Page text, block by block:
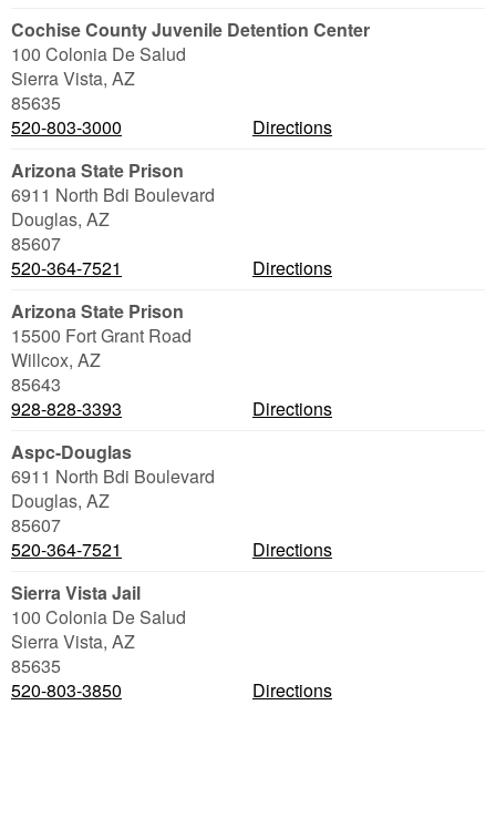
Cochise County Juvenile Detention Center
100 Colonia De Salud
Sierra Vista, AZ
85635
520-803-3000
Directions
Arizona State Prison
6911 North Bdi Boulevard
Douglas, AZ
85607
520-364-7521
Directions
Arizona State Prison
15500 Fort Grant Road
Willcox, AZ
85643
928-828-3393
Directions
Aspc-Douglas
6911 North Bdi Boulevard
Douglas, AZ
85607
520-364-7521
Directions
Sierra Vista Jail
100 Colonia De Salud
Sierra Vista, AZ
85635
520-803-3850
Directions